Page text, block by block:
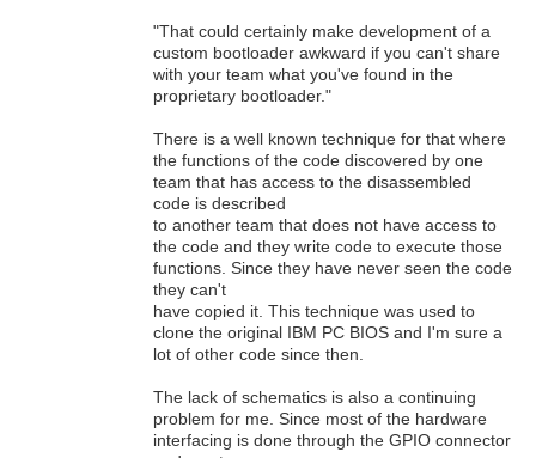
"That could certainly make development of a
custom bootloader awkward if you can't share
with your team what you've found in the
proprietary bootloader."
There is a well known technique for that where
the functions of the code discovered by one
team that has access to the disassembled
code is described
to another team that does not have access to
the code and they write code to execute those
functions. Since they have never seen the code
they can't
have copied it. This technique was used to
clone the original IBM PC BIOS and I'm sure a
lot of other code since then.
The lack of schematics is also a continuing
problem for me. Since most of the hardware
interfacing is done through the GPIO connector